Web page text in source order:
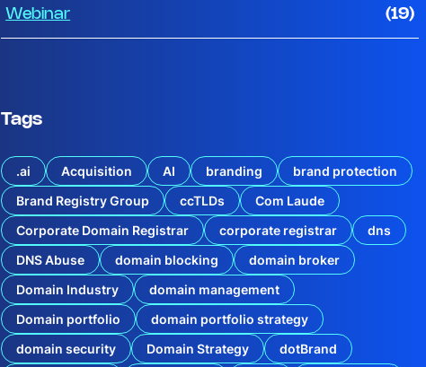
Webinar (19)
Tags
.ai Acquisition AI branding
brand protection
Brand Registry Group
ccTLDs
Com Laude
Corporate Domain Registrar
corporate registrar
dns
DNS Abuse
domain blocking
domain broker
Domain Industry
domain management
Domain portfolio
domain portfolio strategy
domain security
Domain Strategy
dotBrand